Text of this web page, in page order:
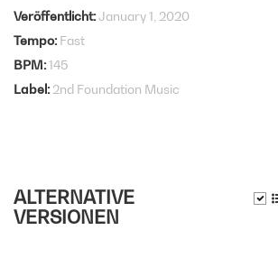
Veröffentlicht January 1, 2020
Tempo Fast
BPM 145
Label 2nd Foundation Music
ALTERNATIVE
VERSIONEN